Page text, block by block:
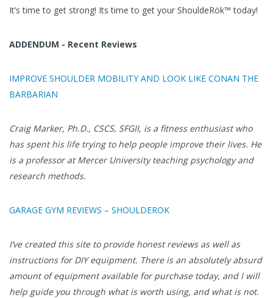
It’s time to get strong! Its time to get your ShouldeRök™ today!
ADDENDUM - Recent Reviews
IMPROVE SHOULDER MOBILITY AND LOOK LIKE CONAN THE
BARBARIAN
Craig Marker, Ph.D., CSCS, SFGII, is a fitness enthusiast who
has spent his life trying to help people improve their lives. He
is a professor at Mercer University teaching psychology and
research methods.
GARAGE GYM REVIEWS – SHOULDEROK
I’ve created this site to provide honest reviews as well as
instructions for DIY equipment. There is an absolutely absurd
amount of equipment available for purchase today, and I will
help guide you through what is worth using, and what is not.